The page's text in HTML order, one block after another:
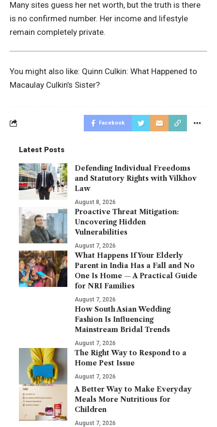
Many sites guess her net worth, but the truth is there
is no confirmed number. Her income and lifestyle
remain completely private.
You might also like: Quinn Culkin: What Happened to
Macaulay Culkin’s Sister?
Facebook
Latest Posts
Defending Individual Freedoms
and Statutory Rights with Vilkhov
Law
August 8, 2026
Proactive Threat Mitigation:
Uncovering Hidden
Vulnerabilities
August 7, 2026
What Happens If Your Elderly
Parent in India Has a Fall and No
One Is Home — A Practical Guide
for NRI Families
August 7, 2026
How South Asian Wedding
Fashion Is Influencing
Mainstream Bridal Trends
August 7, 2026
The Right Way to Respond to a
Home Pest Issue
August 7, 2026
A Better Way to Make Everyday
Meals More Nutritious for
Children
August 7, 2026